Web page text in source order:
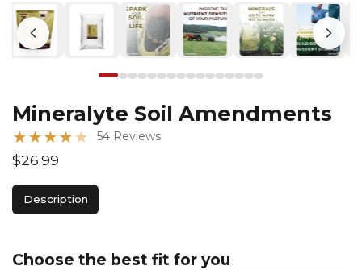
Mineralyte Soil Amendments
★★★★★ 54 Reviews
$26.99
Description
Choose the best fit for you